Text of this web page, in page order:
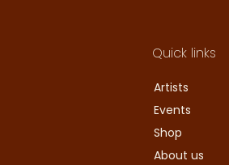
Quick links
Artists
Events
Shop
About us